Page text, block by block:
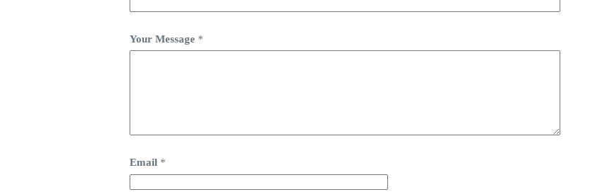
Your Message *
Email *